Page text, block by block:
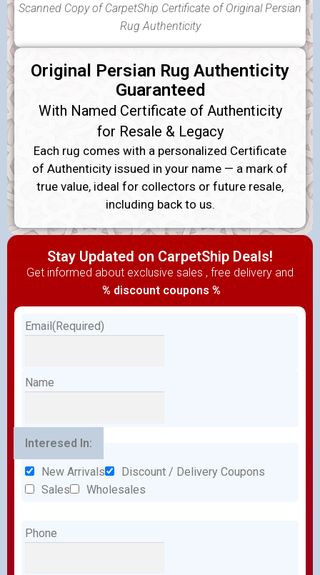
Scanned Copy of CarpetShip Certificate of Original Persian
Rug Authenticity
Original Persian Rug Authenticity
Guaranteed
With Named Certificate of Authenticity
for Resale & Legacy
Each rug comes with a personalized Certificate
of Authenticity issued in your name — a mark of
true value, ideal for collectors or future resale,
including back to us.
Stay Updated on CarpetShip Deals!
Get informed about exclusive sales , free delivery and
% discount coupons %
Email(Required)
Name
Interesed In:
New Arrivals
Discount / Delivery Coupons
Sales
Wholesales
Phone